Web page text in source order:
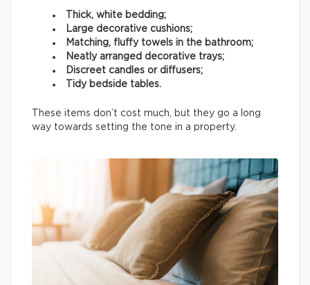
Thick, white bedding;
Large decorative cushions;
Matching, fluffy towels in the bathroom;
Neatly arranged decorative trays;
Discreet candles or diffusers;
Tidy bedside tables.
These items don’t cost much, but they go a long
way towards setting the tone in a property.